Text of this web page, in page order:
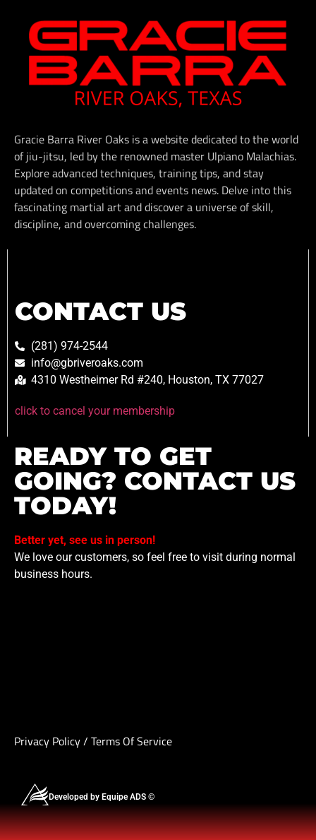
Gracie Barra River Oaks is a website dedicated to the world
of jiu-jitsu, led by the renowned master Ulpiano Malachias.
Explore advanced techniques, training tips, and stay
updated on competitions and events news. Delve into this
fascinating martial art and discover a universe of skill,
discipline, and overcoming challenges.
CONTACT US
(281) 974-2544
info@gbriveroaks.com
4310 Westheimer Rd #240, Houston, TX 77027
click to cancel your membership
READY TO GET
GOING? CONTACT US
TODAY!
Better yet, see us in person!
We love our customers, so feel free to visit during normal
business hours.
Privacy Policy/ Terms Of Service
Developed by Equipe ADS ©